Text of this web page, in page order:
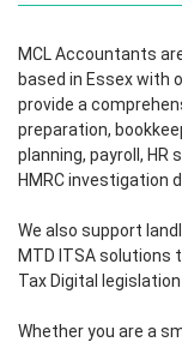
MCL Accountants
based in Essex with
provide a
preparation,
planning, payroll, HR
HMRC investigation
We also support
MTD ITSA solutions
Tax Digital
Whether you are a